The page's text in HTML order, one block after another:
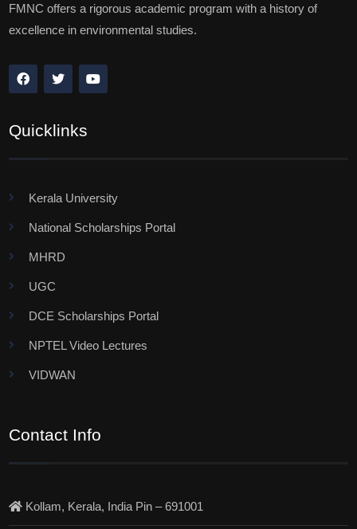
FMNC offers a rigorous academic program with a history of
excellence in environmental studies.
Quicklinks
Kerala University
National Scholarships Portal
MHRD
UGC
DCE Scholarships Portal
NPTEL Video Lectures
VIDWAN
Contact Info
Kollam, Kerala, India Pin – 691001